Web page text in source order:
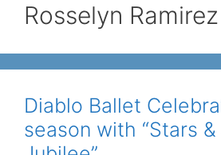
Rosselyn Ramirez
Diablo Ballet
season with “Stars